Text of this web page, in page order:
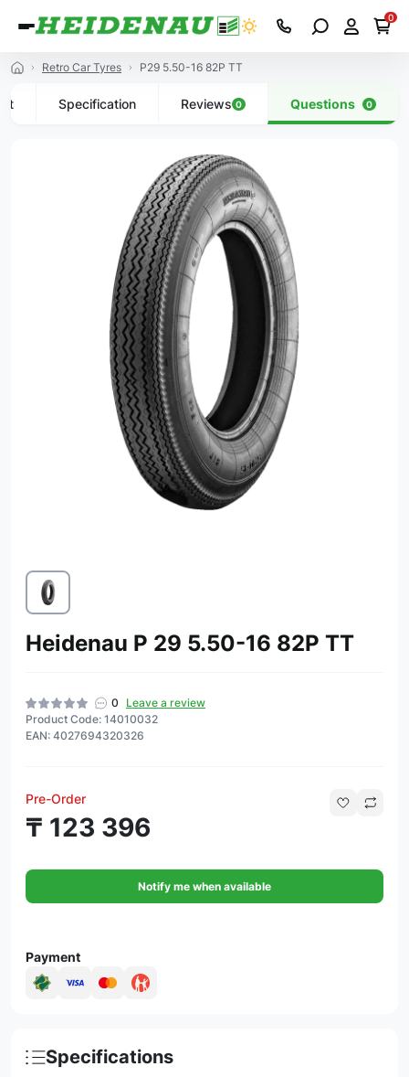
0
Retro Car Tyres P29 5.50-16 82P TT
Specification Reviews 0 Questions 0
Heidenau P 29 5.50-16 82P TT
0
Leave a review
Product Code: 14010032
EAN: 4027694320326
Pre-Order
₸ 123 396
Notify me when available
Payment
Specifications